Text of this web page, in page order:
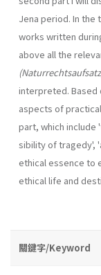
Jena period. In the
works written
above all the
interpreted. Based
aspects of
part, which
sibility of tragedy',
ethical essence to
ethical life and
關鍵字/Keyword